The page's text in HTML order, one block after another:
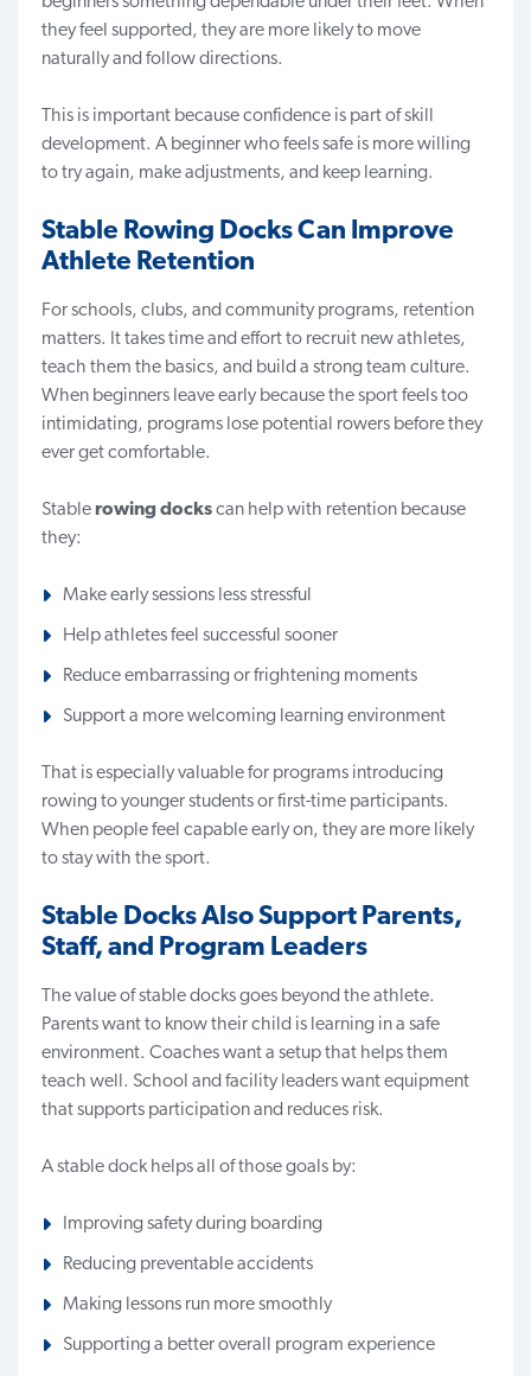
they feel supported, they are more likely to move
naturally and follow directions.
This is important because confidence is part of skill
development. A beginner who feels safe is more willing
to try again, make adjustments, and keep learning.
Stable Rowing Docks Can Improve
Athlete Retention
For schools, clubs, and community programs, retention
matters. It takes time and effort to recruit new athletes,
teach them the basics, and build a strong team culture.
When beginners leave early because the sport feels too
intimidating, programs lose potential rowers before they
ever get comfortable.
Stablerowing dockscan help with retention because
they:
Make early sessions less stressful
Help athletes feel successful sooner
Reduce embarrassing or frightening moments
Support a more welcoming learning environment
That is especially valuable for programs introducing
rowing to younger students or first-time participants.
When people feel capable early on, they are more likely
to stay with the sport.
Stable Docks Also Support Parents,
Staff, and Program Leaders
The value of stable docks goes beyond the athlete.
Parents want to know their child is learning in a safe
environment. Coaches want a setup that helps them
teach well. School and facility leaders want equipment
that supports participation and reduces risk.
A stable dock helps all of those goals by:
Improving safety during boarding
Reducing preventable accidents
Making lessons run more smoothly
Supporting a better overall program experience